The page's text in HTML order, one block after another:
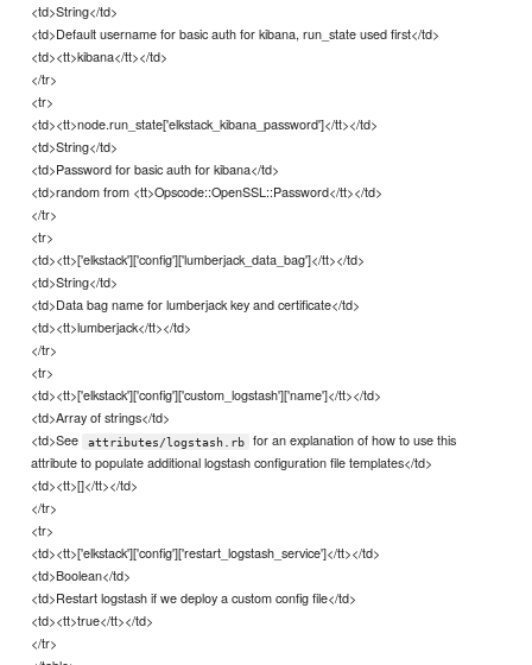
<td>String</td>
<td>Default username for basic auth for kibana, run_state used first</td>
<td><tt>kibana</tt></td>
</tr>
<tr>
<td><tt>node.run_state['elkstack_kibana_password']</tt></td>
<td>String</td>
<td>Password for basic auth for kibana</td>
<td>random from <tt>Opscode::OpenSSL::Password</tt></td>
</tr>
<tr>
<td><tt>['elkstack']['config']['lumberjack_data_bag']</tt></td>
<td>String</td>
<td>Data bag name for lumberjack key and certificate</td>
<td><tt>lumberjack</tt></td>
</tr>
<tr>
<td><tt>['elkstack']['config']['custom_logstash']['name']</tt></td>
<td>Array of strings</td>
<td>See
attributes/logstash.rb
for an explanation of how to use this
attribute to populate additional logstash configuration file templates</td>
<td><tt>[]</tt></td>
</tr>
<tr>
<td><tt>['elkstack']['config']['restart_logstash_service']</tt></td>
<td>Boolean</td>
<td>Restart logstash if we deploy a custom config file</td>
<td><tt>true</tt></td>
</tr>